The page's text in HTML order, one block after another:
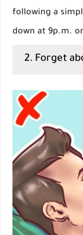
following a
down at 9p.m.
2. Forget